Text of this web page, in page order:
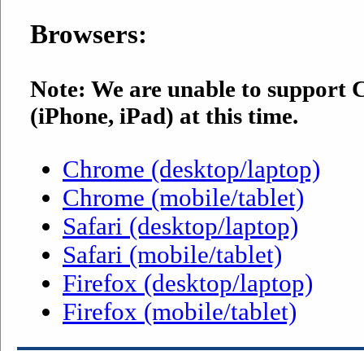
Browsers:
Note: We are unable to support
(iPhone, iPad) at this time.
Chrome (desktop/laptop)
Chrome (mobile/tablet)
Safari (desktop/laptop)
Safari (mobile/tablet)
Firefox (desktop/laptop)
Firefox (mobile/tablet)